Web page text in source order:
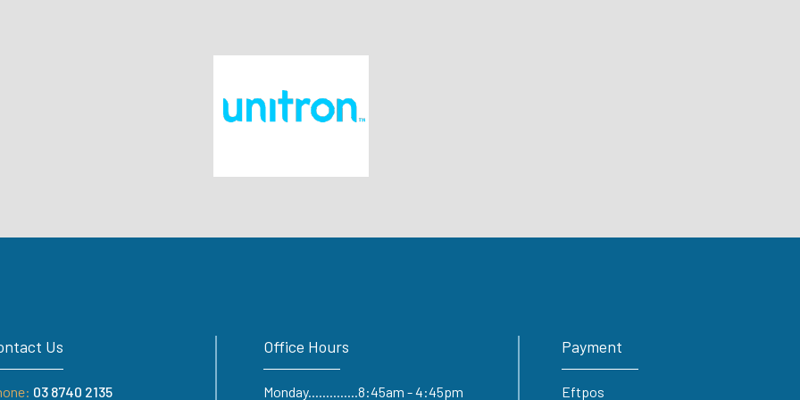
Us
03 8740 2135
Office Hours
Monday..............8:45am - 4:45pm
Payment
Eftpos